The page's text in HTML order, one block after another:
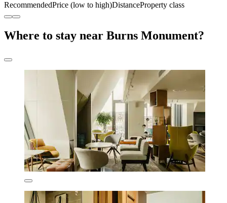
RecommendedPrice (low to high)DistanceProperty class
Where to stay near Burns Monument?